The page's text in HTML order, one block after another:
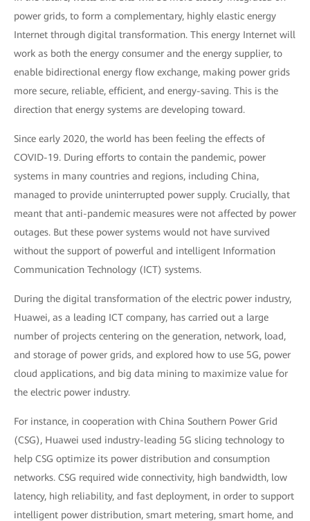
power grids, to form a complementary, highly elastic energy
Internet through digital transformation. This energy Internet will
work as both the energy consumer and the energy supplier, to
enable bidirectional energy flow exchange, making power grids
more secure, reliable, efficient, and energy-saving. This is the
direction that energy systems are developing toward.
Since early 2020, the world has been feeling the effects of
COVID-19. During efforts to contain the pandemic, power
systems in many countries and regions, including China,
managed to provide uninterrupted power supply. Crucially, that
meant that anti-pandemic measures were not affected by power
outages. But these power systems would not have survived
without the support of powerful and intelligent Information
Communication Technology (ICT) systems.
During the digital transformation of the electric power industry,
Huawei, as a leading ICT company, has carried out a large
number of projects centering on the generation, network, load,
and storage of power grids, and explored how to use 5G, power
cloud applications, and big data mining to maximize value for
the electric power industry.
For instance, in cooperation with China Southern Power Grid
(CSG), Huawei used industry-leading 5G slicing technology to
help CSG optimize its power distribution and consumption
networks. CSG required wide connectivity, high bandwidth, low
latency, high reliability, and fast deployment, in order to support
intelligent power distribution, smart metering, smart home, and